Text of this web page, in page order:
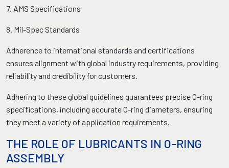
7. AMS Specifications
8. Mil-Spec Standards
Adherence to international standards and certifications
ensures alignment with global industry requirements, providing
reliability and credibility for customers.
Adhering to these global guidelines guarantees precise O-ring
specifications, including accurate O-ring diameters, ensuring
they meet a variety of application requirements.
THE ROLE OF LUBRICANTS IN O-RING
ASSEMBLY